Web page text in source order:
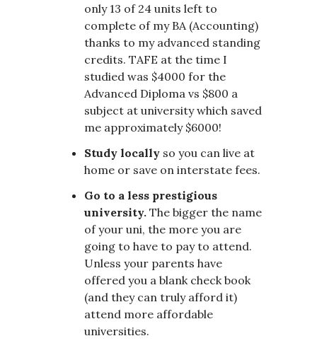
only 13 of 24 units left to
complete of my BA (Accounting)
thanks to my advanced standing
credits. TAFE at the time I
studied was $4000 for the
Advanced Diploma vs $800 a
subject at university which saved
me approximately $6000!
Study locally so you can live at
home or save on interstate fees.
Go to a less prestigious
university. The bigger the name
of your uni, the more you are
going to have to pay to attend.
Unless your parents have
offered you a blank check book
(and they can truly afford it)
attend more affordable
universities.